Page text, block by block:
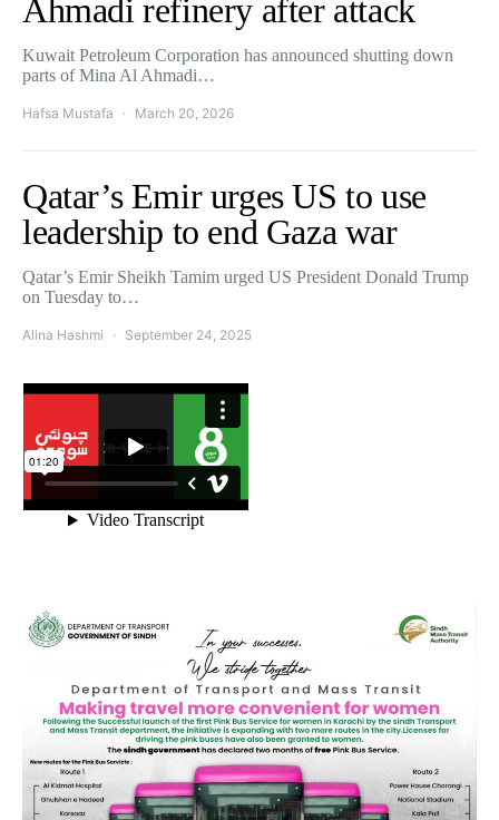
Ahmadi refinery after attack
Kuwait Petroleum Corporation has announced shutting down
parts of Mina Al Ahmadi…
Hafsa Mustafa March 20, 2026
Qatar’s Emir urges US to use
leadership to end Gaza war
Qatar’s Emir Sheikh Tamim urged US President Donald Trump
on Tuesday to…
Alina Hashmi September 24, 2025